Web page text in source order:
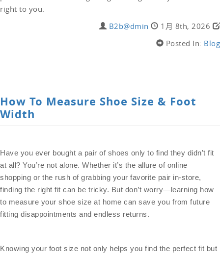
right to you.
B2b@dmin
1月 8th, 2026
Posted In: Blog
How To Measure Shoe Size & Foot
Width
Have you ever bought a pair of shoes only to find they didn’t fit
at all? You’re not alone. Whether it’s the allure of online
shopping or the rush of grabbing your favorite pair in-store,
finding the right fit can be tricky. But don’t worry—learning how
to measure your shoe size at home can save you from future
fitting disappointments and endless returns.
Knowing your foot size not only helps you find the perfect fit but